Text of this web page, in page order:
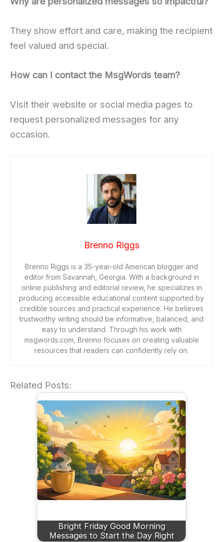
They show effort and care, making the recipient
feel valued and special.
How can I contact the MsgWords team?
Visit their website or social media pages to
request personalized messages for any
occasion.
Brenno Riggs
Brenno Riggs is a 35-year-old American blogger and
editor from Savannah, Georgia. With a background in
online publishing and editorial review, he specializes in
producing accessible educational content supported by
credible sources and practical experience. He believes
trustworthy writing should be informative, balanced, and
easy to understand. Through his work with
msgwords.com, Brenno focuses on creating valuable
resources that readers can confidently rely on.
Related Posts:
Bright Friday Good Morning
Messages to Start the Day Right